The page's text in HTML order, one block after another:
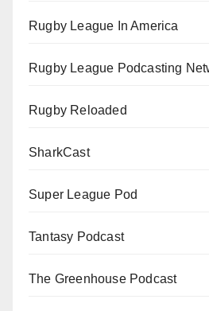
Rugby League In America
Rugby League Podcasting
Rugby Reloaded
SharkCast
Super League Pod
Tantasy Podcast
The Greenhouse Podcast